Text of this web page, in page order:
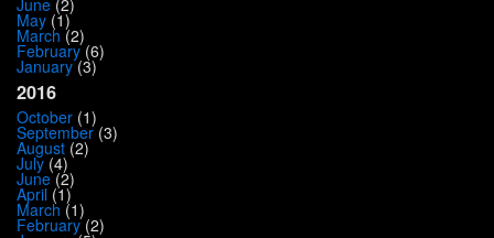
June(2)
May (1)
March (2)
February(6)
January(3)
2016
October (1)
September (3)
August (2)
July (4)
June(2)
April (1)
March (1)
February(2)